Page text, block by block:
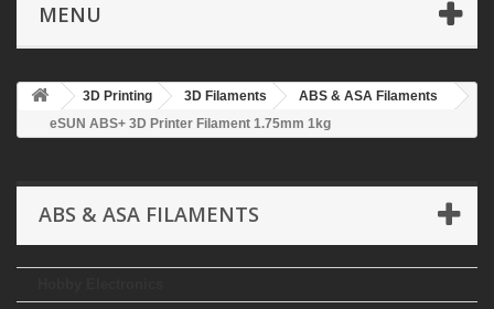
MENU
3D Printing 3D Filaments
ABS & ASA Filaments
eSUN ABS+ 3D Printer Filament 1.75mm 1kg
ABS & ASA FILAMENTS